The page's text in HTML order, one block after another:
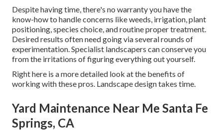
Despite having time, there's no warranty you have the
know-how to handle concerns like weeds, irrigation, plant
positioning, species choice, and routine proper treatment.
Desired results often need going via several rounds of
experimentation. Specialist landscapers can conserve you
from the irritations of figuring everything out yourself.
Right here is a more detailed look at the benefits of
working with these pros. Landscape design takes time.
Yard Maintenance Near Me Santa Fe
Springs, CA